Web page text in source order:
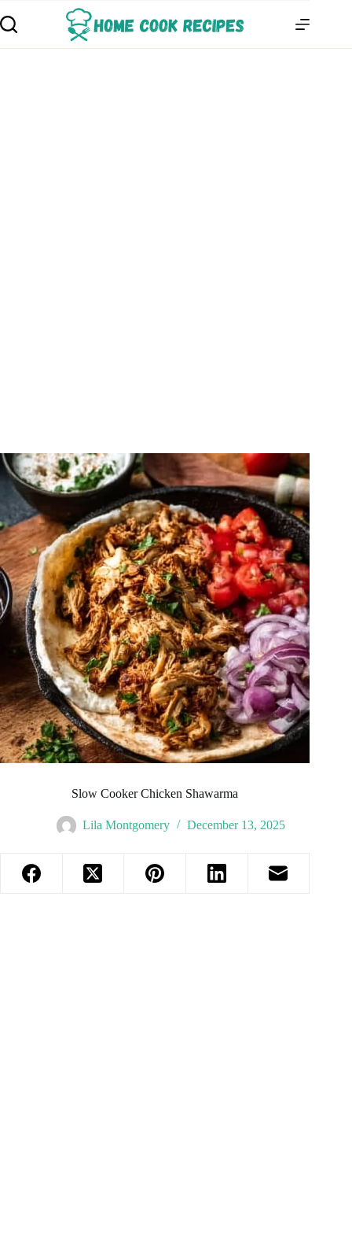
Slow Cooker Chicken Shawarma
Lila Montgomery December 13, 2025